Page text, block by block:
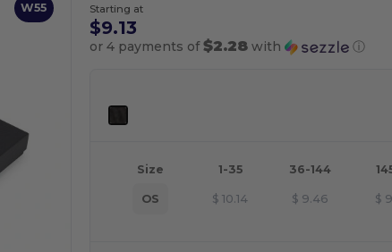
W55 Starting at
$9.13
or 4 payments of$2.28with ⓘ
Size 1-35 36-144
OS $ 10.14 $ 9.46 $